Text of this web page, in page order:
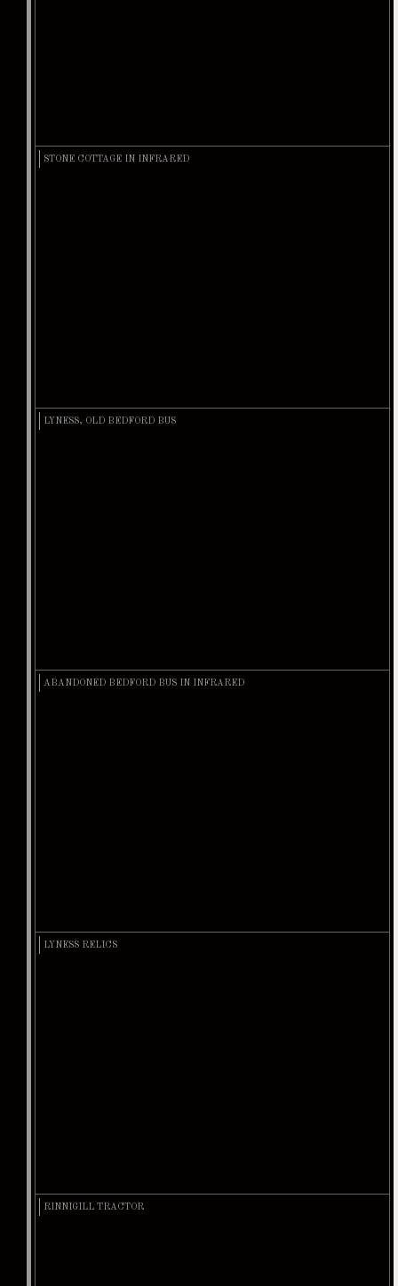
STONE COTTAGE IN INFRARED
LYNESS, OLD BEDFORD BUS
ABANDONED BEDFORD BUS IN INFRARED
LYNESS RELICS
RINNIGILL TRACTOR